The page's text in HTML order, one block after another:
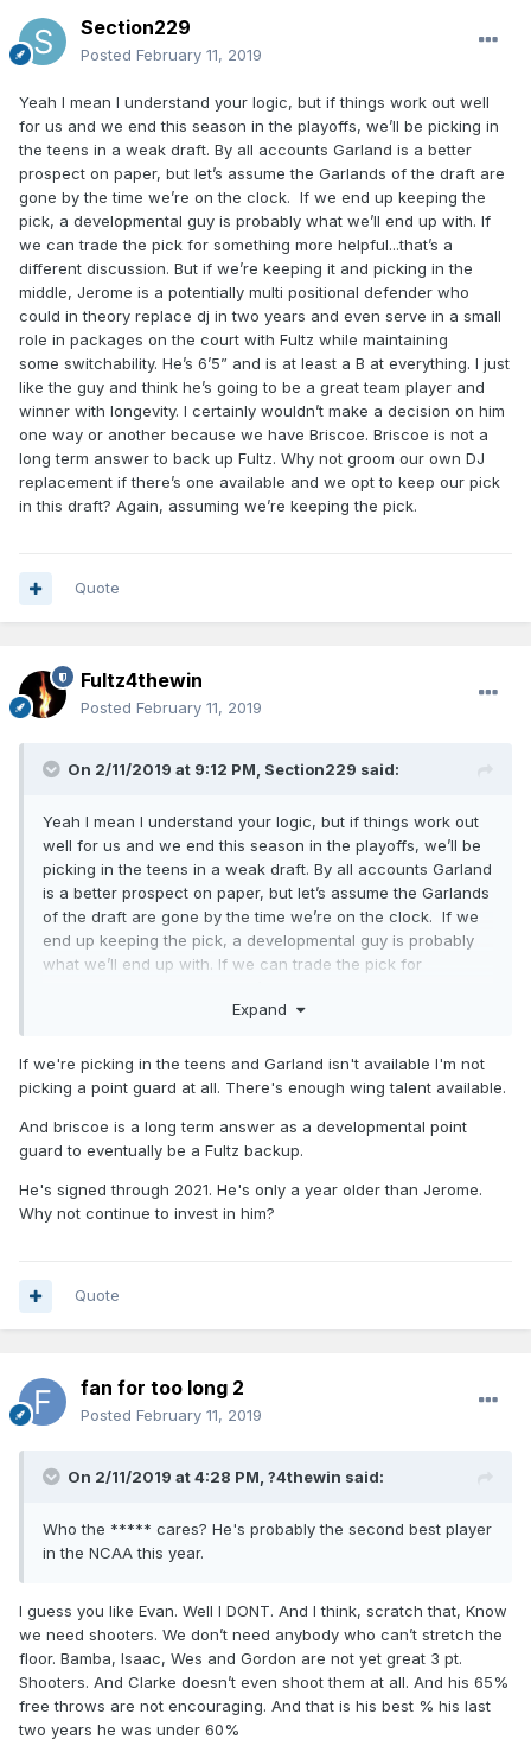
Section229
Posted February 11, 2019
Yeah I mean I understand your logic, but if things work out well
for us and we end this season in the playoffs, we’ll be picking in
the teens in a weak draft. By all accounts Garland is a better
prospect on paper, but let’s assume the Garlands of the draft are
gone by the time we’re on the clock. If we end up keeping the
pick, a developmental guy is probably what we’ll end up with. If
we can trade the pick for something more helpful...that’s a
different discussion. But if we’re keeping it and picking in the
middle, Jerome is a potentially multi positional defender who
could in theory replace dj in two years and even serve in a small
role in packages on the court with Fultz while maintaining
some switchability. He’s 6’5” and is at least a B at everything. I just
like the guy and think he’s going to be a great team player and
winner with longevity. I certainly wouldn’t make a decision on him
one way or another because we have Briscoe. Briscoe is not a
long term answer to back up Fultz. Why not groom our own DJ
replacement if there’s one available and we opt to keep our pick
in this draft? Again, assuming we’re keeping the pick.
Quote
Fultz4thewin
Posted February 11, 2019
On 2/11/2019 at 9:12 PM, Section229 said:
Yeah I mean I understand your logic, but if things work out
well for us and we end this season in the playoffs, we’ll be
picking in the teens in a weak draft. By all accounts Garland
is a better prospect on paper, but let’s assume the Garlands
of the draft are gone by the time we’re on the clock. If we
end up keeping the pick, a developmental guy is probably
what we’ll end up with. If we can trade the pick for
we’re keeping it and picking in the middle, Jerome is a
replace dj in two years and even serve in a small role in
packages on the court with Fultz while maintaining
everything. I just like the guy and think he’s going to be a
great team player and winner with longevity. I certainly
because we have Briscoe. Briscoe is not a long term
answer to back up Fultz. Why not groom our own DJ
Expand
If we're picking in the teens and Garland isn't available I'm not
picking a point guard at all. There's enough wing talent available.
And briscoe is a long term answer as a developmental point
guard to eventually be a Fultz backup.
He's signed through 2021. He's only a year older than Jerome.
Why not continue to invest in him?
Quote
fan for too long 2
Posted February 11, 2019
On 2/11/2019 at 4:28 PM, ?4thewin said:
Who the ***** cares? He's probably the second best player
in the NCAA this year.
I guess you like Evan. Well I DONT. And I think, scratch that, Know
we need shooters. We don’t need anybody who can’t stretch the
floor. Bamba, Isaac, Wes and Gordon are not yet great 3 pt.
Shooters. And Clarke doesn’t even shoot them at all. And his 65%
free throws are not encouraging. And that is his best % his last
two years he was under 60%